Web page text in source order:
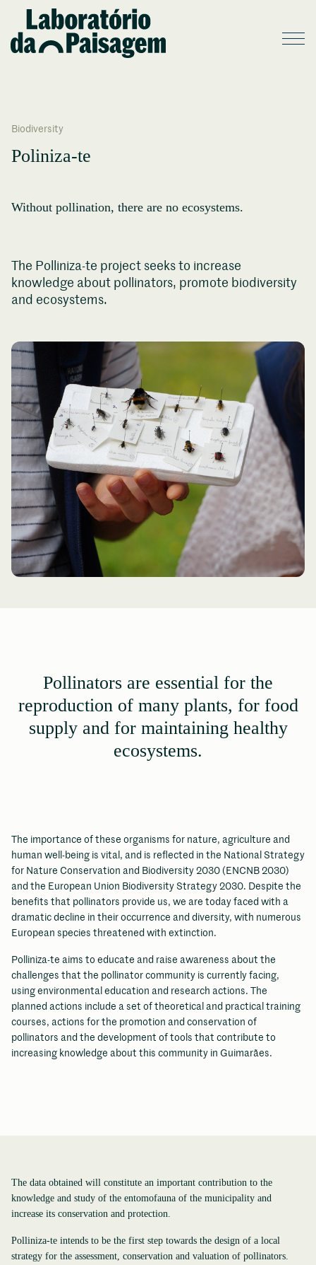
Biodiversity
Poliniza-te
Without pollination, there are no ecosystems.
The Polliniza-te project seeks to increase
knowledge about pollinators, promote biodiversity
and ecosystems.
Pollinators are essential for the
reproduction of many plants, for food
supply and for maintaining healthy
ecosystems.
The importance of these organisms for nature, agriculture and
human well-being is vital, and is reflected in the National Strategy
for Nature Conservation and Biodiversity 2030 (ENCNB 2030)
and the European Union Biodiversity Strategy 2030. Despite the
benefits that pollinators provide us, we are today faced with a
dramatic decline in their occurrence and diversity, with numerous
European species threatened with extinction.
Polliniza-te aims to educate and raise awareness about the
challenges that the pollinator community is currently facing,
using environmental education and research actions. The
planned actions include a set of theoretical and practical training
courses, actions for the promotion and conservation of
pollinators and the development of tools that contribute to
increasing knowledge about this community in Guimarães.
The data obtained will constitute an important contribution to the
knowledge and study of the entomofauna of the municipality and
increase its conservation and protection.
Polliniza-te intends to be the first step towards the design of a local
strategy for the assessment, conservation and valuation of pollinators.